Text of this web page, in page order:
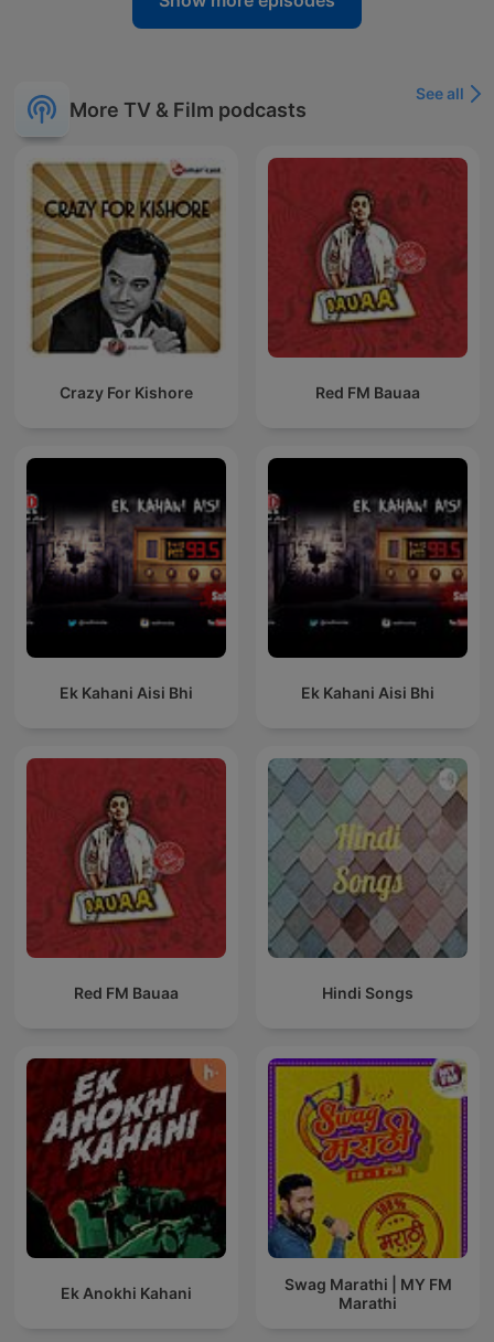
More TV & Film podcasts
See all
Crazy For Kishore Red FM Bauaa
Ek Kahani Aisi Bhi Ek Kahani Aisi Bhi
Red FM Bauaa Hindi Songs
Ek Anokhi Kahani
Swag Marathi | MY FM
Marathi